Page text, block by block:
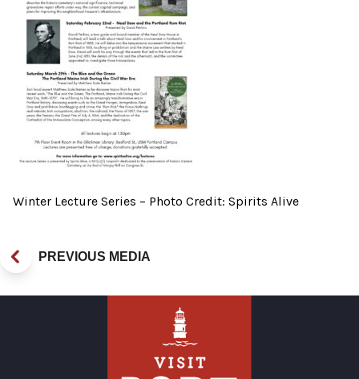
Winter Lecture Series – Photo Credit: Spirits Alive
PREVIOUS MEDIA